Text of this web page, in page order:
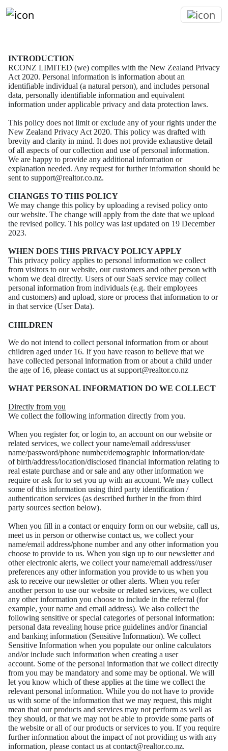
INTRODUCTION
RCONZ LIMITED (we) complies with the New Zealand Privacy
Act 2020. Personal information is information about an
identifiable individual (a natural person), and includes personal
data, personally identifiable information and equivalent
information under applicable privacy and data protection laws.
This policy does not limit or exclude any of your rights under the
New Zealand Privacy Act 2020. This policy was drafted with
brevity and clarity in mind. It does not provide exhaustive detail
of all aspects of our collection and use of personal information.
We are happy to provide any additional information or
explanation needed. Any request for further information should be
sent to support@realtor.co.nz.
CHANGES TO THIS POLICY
We may change this policy by uploading a revised policy onto
our website. The change will apply from the date that we upload
the revised policy. This policy was last updated on 19 December
2023.
WHEN DOES THIS PRIVACY POLICY APPLY
This privacy policy applies to personal information we collect
from visitors to our website, ourcustomers and other person with
whom we deal directly. Users of our SaaS service may collect
personal information from individuals (e.g. their employees
and customers) and upload, store or process that information to or
in that service (User Data).
CHILDREN
We do not intend to collect personal information from or about
children aged under 16. If you have reason to believe that we
have collected personal information from or about a child under
the age of 16, please contact us at support@realtor.co.nz
WHAT PERSONAL INFORMATION DO WE COLLECT
Directly from you
We collect the following information directly from you.
When you register for, or login to, an account on our website or
related services, we collect yourname/email address/user
name/password/phone number/demographic information/date
ofbirth/address/location/disclosed financial information relating to
real estate purchase and or sale and any other information we
require or ask for to set you up with an account. We may collect
some ofthis information using third party identification /
authentication services (as described further in the from third
party sources section below).
When you fill in a contact or enquiry form on our website, call us,
meet us in person or otherwise contact us, we collect your
name/email address/phone number and any other information you
choose to provide to us. When you sign up to our newsletter and
other electronic alerts, we collect your name/email address//user
preferences any other information you provide to us when you
ask to receive our newsletter orother alerts. When you refer
another person to use our website or related services, we collect
any other information you choose to include in the referral (for
example, your name and email address). We also collect the
following sensitive or special categories of personal information:
personal data revealing house price guidelines and/or financial
and banking information (Sensitive Information). We collect
Sensitive Information when you populate our online calculators
and/or include such information when creating a user
account. Some of the personal information that we collect directly
from you may be mandatory and some may be optional. We will
let you know which of these applies at the time we collect the
relevant personal information. While you do not have to provide
us with some of the information that we may request, this might
mean that our products and services may not perform as well as
they should, or that we may not be able to provide some parts of
the website or all of our products or services to you. If you require
further information about the impact of not providing us with any
information, please contact us at contact@realtor.co.nz.